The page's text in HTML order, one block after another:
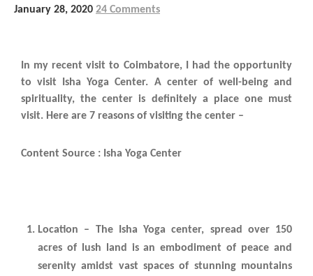
January 28, 2020 24 Comments
In my recent visit to Coimbatore, I had the opportunity
to visit Isha Yoga Center. A center of well-being and
spirituality, the center is definitely a place one must
visit. Here are 7 reasons of visiting the center –
Content Source : Isha Yoga Center
Location – The Isha Yoga center, spread over 150
acres of lush land is an embodiment of peace and
serenity amidst vast spaces of stunning mountains